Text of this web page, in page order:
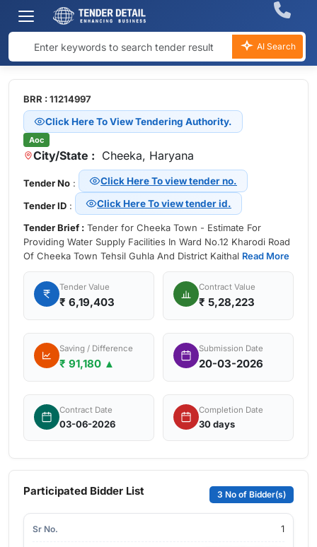
AI Search
BRR : 11214997
Click Here To View Tendering Authority.
Aoc
City/State : Cheeka, Haryana
Tender No : Click Here To view tender no.
Tender ID : Click Here To view tender id.
Tender Brief : Tender for Cheeka Town - Estimate For
Providing Water Supply Facilities In Ward No.12 Kharodi Road
Of Cheeka Town Tehsil Guhla And District Kaithal Read More
Tender Value
₹ 6,19,403
Contract Value
₹ 5,28,223
Saving / Difference
₹ 91,180 ▲
Submission Date
20-03-2026
Contract Date
03-06-2026
Completion Date
30 days
Participated Bidder List 3 No of Bidder(s)
1